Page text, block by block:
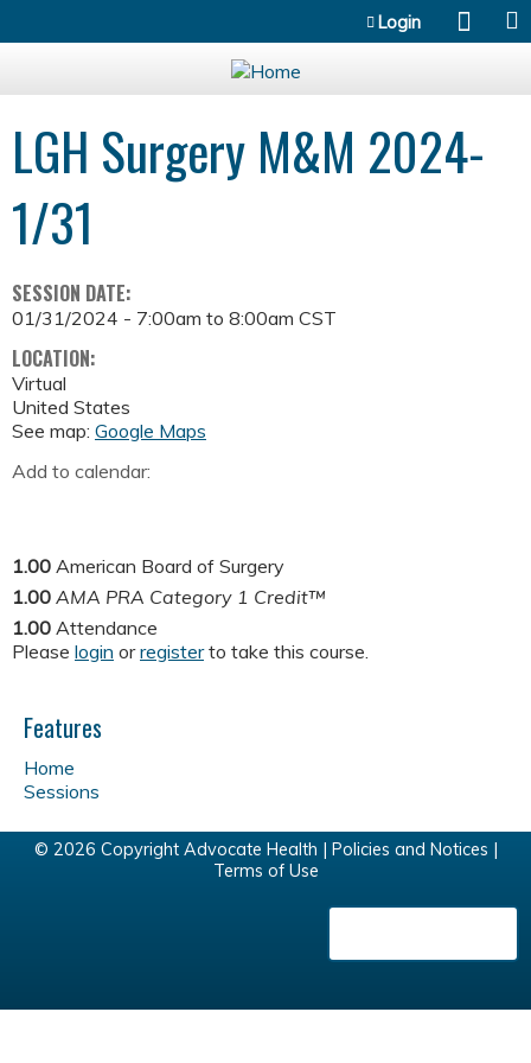
Login
LGH Surgery M&M 2024-
1/31
SESSION DATE:
01/31/2024 - 7:00am to 8:00am CST
LOCATION:
Virtual
United States
See map: Google Maps
Add to calendar:
1.00 American Board of Surgery
1.00 AMA PRA Category 1 Credit™
1.00 Attendance
Please login orregisterto take this course.
Features
Home
Sessions
© 2026 Copyright Advocate Health | Policies and Notices |
Terms of Use